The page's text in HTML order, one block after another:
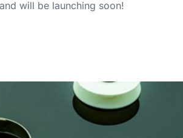
will be launching soon!